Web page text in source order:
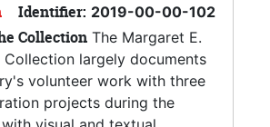
Identifier: 2019-00-00-102
Collection The Margaret E.
Collection largely documents
volunteer work with three
projects during the